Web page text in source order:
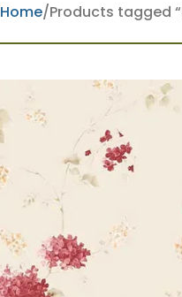
Home Products tagged